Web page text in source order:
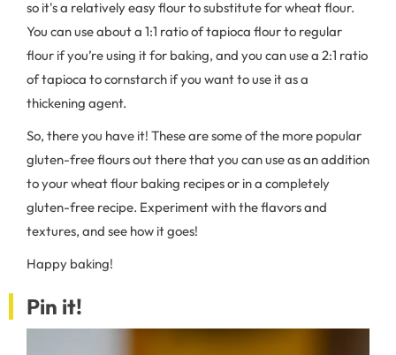
so it's a relatively easy flour to substitute for wheat flour.
You can use about a 1:1 ratio of tapioca flour to regular
flour if you’re using it for baking, and you can use a 2:1 ratio
of tapioca to cornstarch if you want to use it as a
thickening agent.
So, there you have it! These are some of the more popular
gluten-free flours out there that you can use as an addition
to your wheat flour baking recipes or in a completely
gluten-free recipe. Experiment with the flavors and
textures, and see how it goes!
Happy baking!
Pin it!